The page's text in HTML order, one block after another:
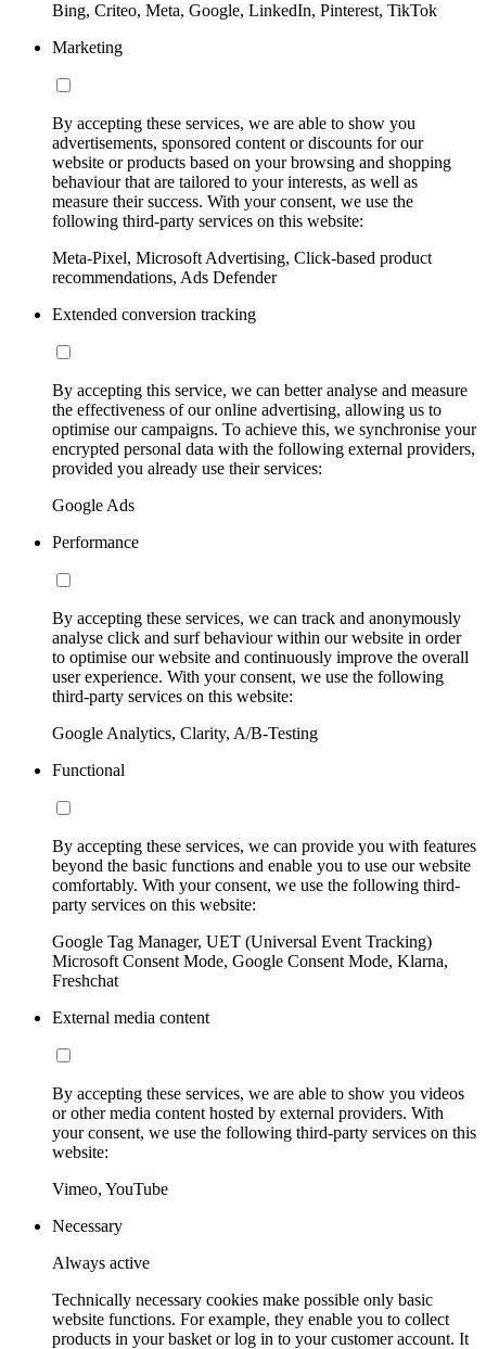
Bing, Criteo, Meta, Google, LinkedIn, Pinterest, TikTok
Marketing
By accepting these services, we are able to show you
advertisements, sponsored content or discounts for our
website or products based on your browsing and shopping
behaviour that are tailored to your interests, as well as
measure their success. With your consent, we use the
following third-party services on this website:
Meta-Pixel, Microsoft Advertising, Click-based product
recommendations, Ads Defender
Extended conversion tracking
By accepting this service, we can better analyse and measure
the effectiveness of our online advertising, allowing us to
optimise our campaigns. To achieve this, we synchronise your
encrypted personal data with the following external providers,
provided you already use their services:
Google Ads
Performance
By accepting these services, we can track and anonymously
analyse click and surf behaviour within our website in order
to optimise our website and continuously improve the overall
user experience. With your consent, we use the following
third-party services on this website:
Google Analytics, Clarity, A/B-Testing
Functional
By accepting these services, we can provide you with features
beyond the basic functions and enable you to use our website
comfortably. With your consent, we use the following third-
party services on this website:
Google Tag Manager, UET (Universal Event Tracking)
Microsoft Consent Mode, Google Consent Mode, Klarna,
Freshchat
External media content
By accepting these services, we are able to show you videos
or other media content hosted by external providers. With
your consent, we use the following third-party services on this
website:
Vimeo, YouTube
Necessary
Always active
Technically necessary cookies make possible only basic
website functions. For example, they enable you to collect
products in your basket or log in to your customer account. It